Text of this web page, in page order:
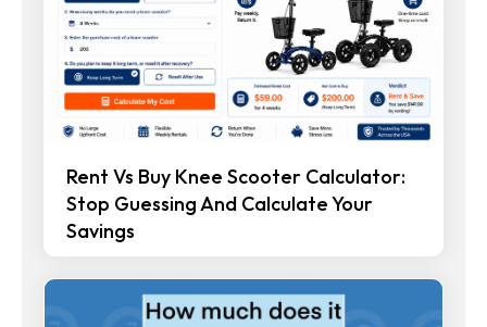
Rent Vs Buy Knee Scooter Calculator:
Stop Guessing And Calculate Your
Savings